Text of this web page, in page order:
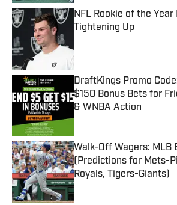
NFL Rookie of the
Tightening Up
DraftKings Promo
$150 Bonus Bets for
& WNBA Action
Published by on Invalid Date
Walk-Off Wagers: MLB
(Predictions for Mets-
Royals, Tigers-Giants)
Published by on Invalid Date